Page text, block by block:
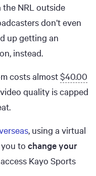
NRL outside
don’t even
up getting an
instead.
costs almost$40.00
quality is capped
, using a virtual
to change your
Kayo Sports